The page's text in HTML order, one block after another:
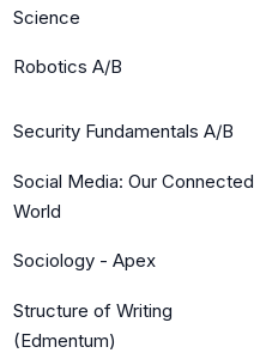
Science
Robotics A/B
Security Fundamentals A/B
Social Media: Our Connected
World
Sociology - Apex
Structure of Writing
(Edmentum)